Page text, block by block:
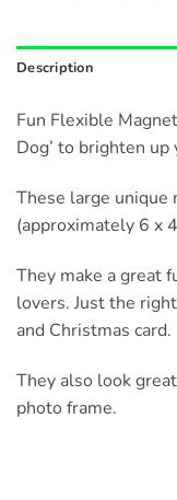
Description
Fun Flexible
Dog’ to brighten
These large unique
(approximately 6 x
They make a great
lovers. Just the
and Christmas card.
They also look
photo frame.